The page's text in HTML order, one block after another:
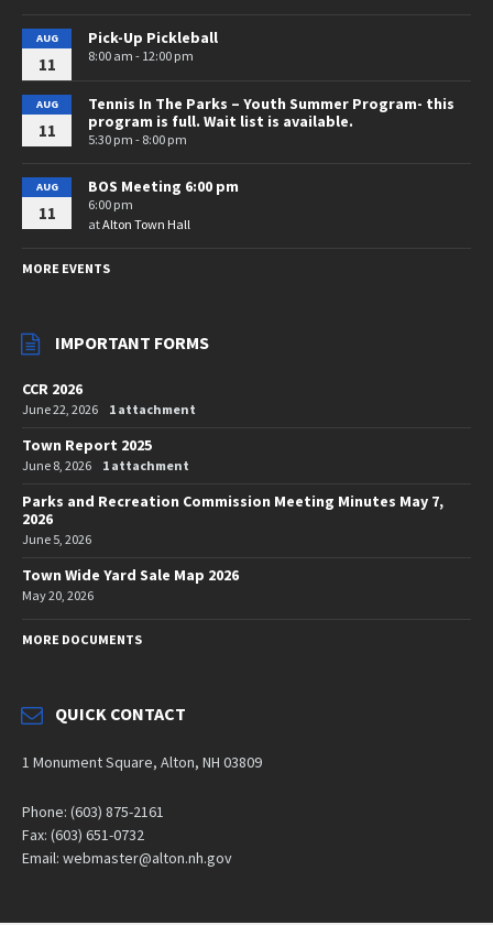
AUG
11
Pick-Up Pickleball
8:00 am - 12:00 pm
AUG
11
Tennis In The Parks – Youth Summer Program- this
program is full. Wait list is available.
5:30 pm - 8:00 pm
AUG
11
BOS Meeting 6:00 pm
6:00 pm
atAlton Town Hall
MORE EVENTS
IMPORTANT FORMS
CCR 2026
June 22, 2026 1 attachment
Town Report 2025
June 8, 2026 1 attachment
Parks and Recreation Commission Meeting Minutes May 7,
2026
June 5, 2026
Town Wide Yard Sale Map 2026
May 20, 2026
MORE DOCUMENTS
QUICK CONTACT
1 Monument Square, Alton, NH 03809
Phone: (603) 875-2161
Fax: (603) 651-0732
Email: webmaster@alton.nh.gov